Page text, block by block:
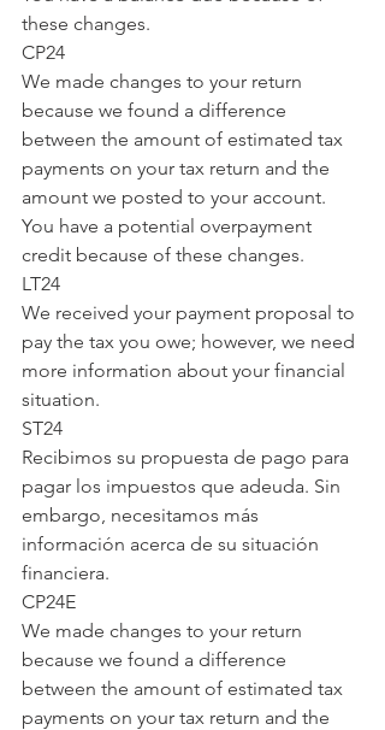
these changes.
CP24
We made changes to your return
because we found a difference
between the amount of estimated tax
payments on your tax return and the
amount we posted to your account.
You have a potential overpayment
credit because of these changes.
LT24
We received your payment proposal to
pay the tax you owe; however, we need
more information about your financial
situation.
ST24
Recibimos su propuesta de pago para
pagar los impuestos que adeuda. Sin
embargo, necesitamos más
información acerca de su situación
financiera.
CP24E
We made changes to your return
because we found a difference
between the amount of estimated tax
payments on your tax return and the